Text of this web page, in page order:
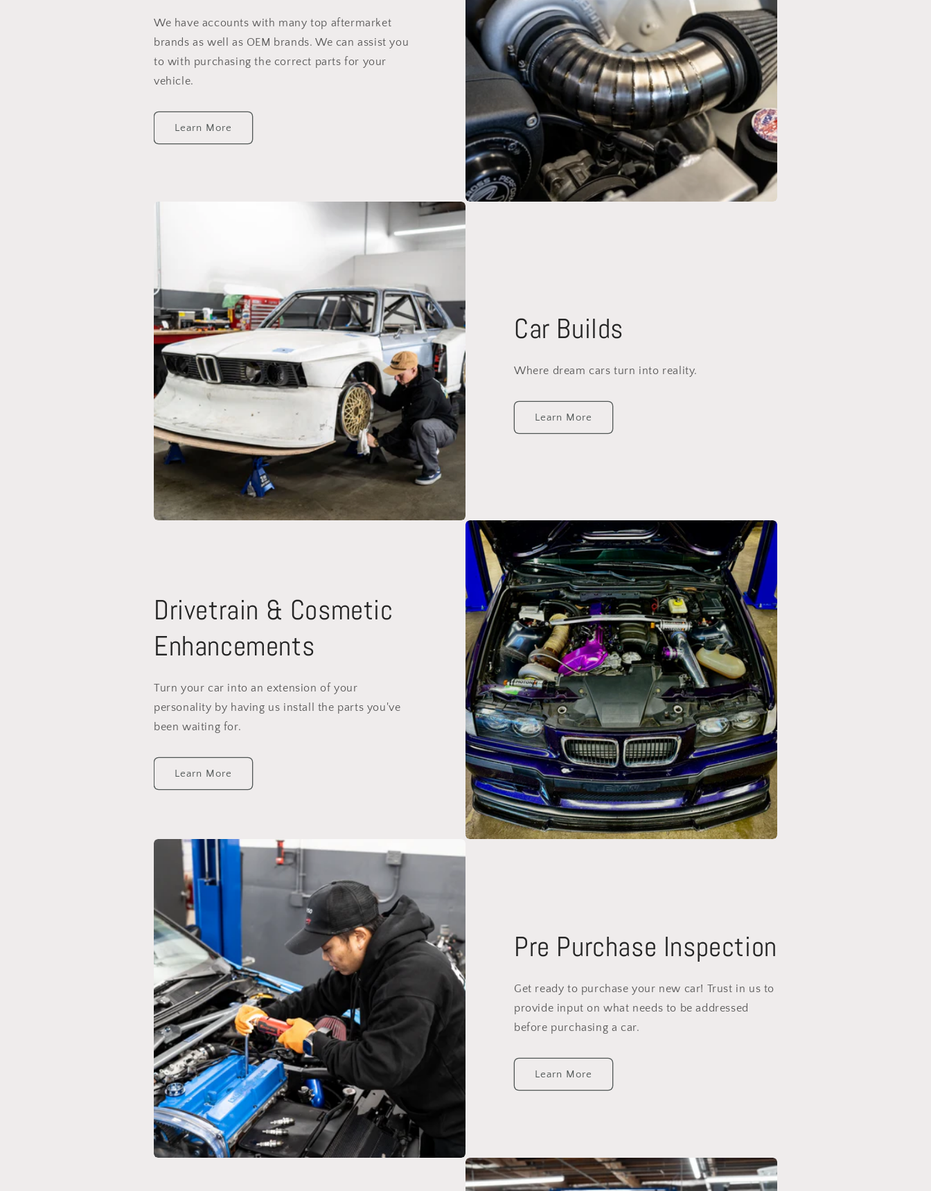
We have accounts with many top aftermarket
brands as well as OEM brands. We can assist you
to with purchasing the correct parts for your
vehicle.
Learn More
Car Builds
Where dream cars turn into reality.
Learn More
Drivetrain & Cosmetic
Enhancements
Turn your car into an extension of your
personality by having us install the parts you've
been waiting for.
Learn More
Pre Purchase Inspection
Get ready to purchase your new car! Trust in us to
provide input on what needs to be addressed
before purchasing a car.
Learn More